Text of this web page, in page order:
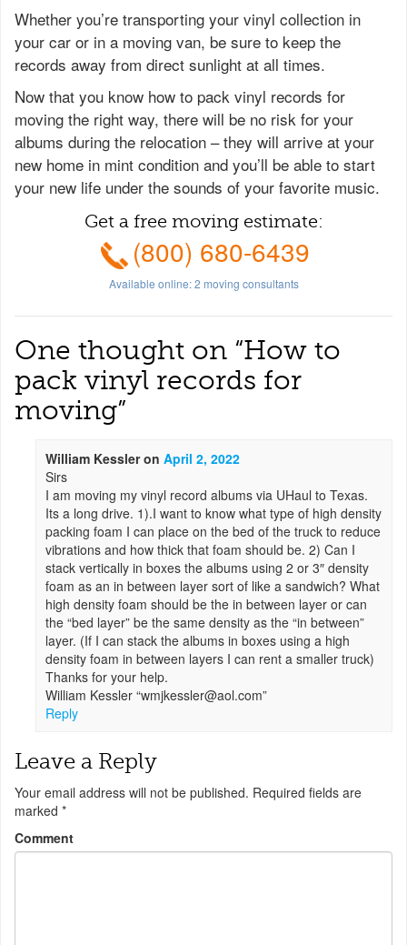
Whether you’re transporting your vinyl collection in
your car or in a moving van, be sure to keep the
records away from direct sunlight at all times.
Now that you know how to pack vinyl records for
moving the right way, there will be no risk for your
albums during the relocation – they will arrive at your
new home in mint condition and you’ll be able to start
your new life under the sounds of your favorite music.
Get a free moving estimate:
(800) 680-6439
Available online:2 moving consultants
One thought on “How to
pack vinyl records for
moving”
William KessleronApril 2, 2022
Sirs
I am moving my vinyl record albums via UHaul to Texas.
Its a long drive. 1).I want to know what type of high density
packing foam I can place on the bed of the truck to reduce
vibrations and how thick that foam should be. 2) Can I
stack vertically in boxes the albums using 2 or 3″ density
foam as an in between layer sort of like a sandwich? What
high density foam should be the in between layer or can
the “bed layer” be the same density as the “in between”
layer. (If I can stack the albums in boxes using a high
density foam in between layers I can rent a smaller truck)
Thanks for your help.
William Kessler “wmjkessler@aol.com”
Reply
Leave a Reply
Your email address will not be published. Required fields are
marked *
Comment